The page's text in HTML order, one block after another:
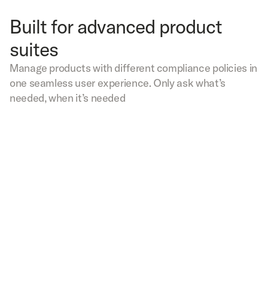
Built for advanced product
suites
Manage products with different compliance policies in
one seamless user experience. Only ask what’s
needed, when it’s needed